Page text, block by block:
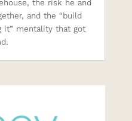
the risk he and
and the “build
it” mentality that got